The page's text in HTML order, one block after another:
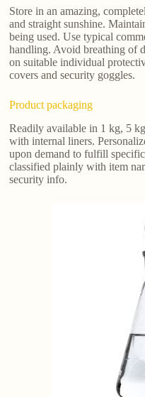
Store in an amazing,
and straight sunshine.
being used. Use typical
handling. Avoid breathing of
on suitable individual
covers and security goggles.
Product packaging
Readily available in 1 kg, 5
with internal liners.
upon demand to fulfill
classified plainly with item
security info.